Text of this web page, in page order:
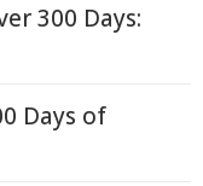
300 Days:
Days of